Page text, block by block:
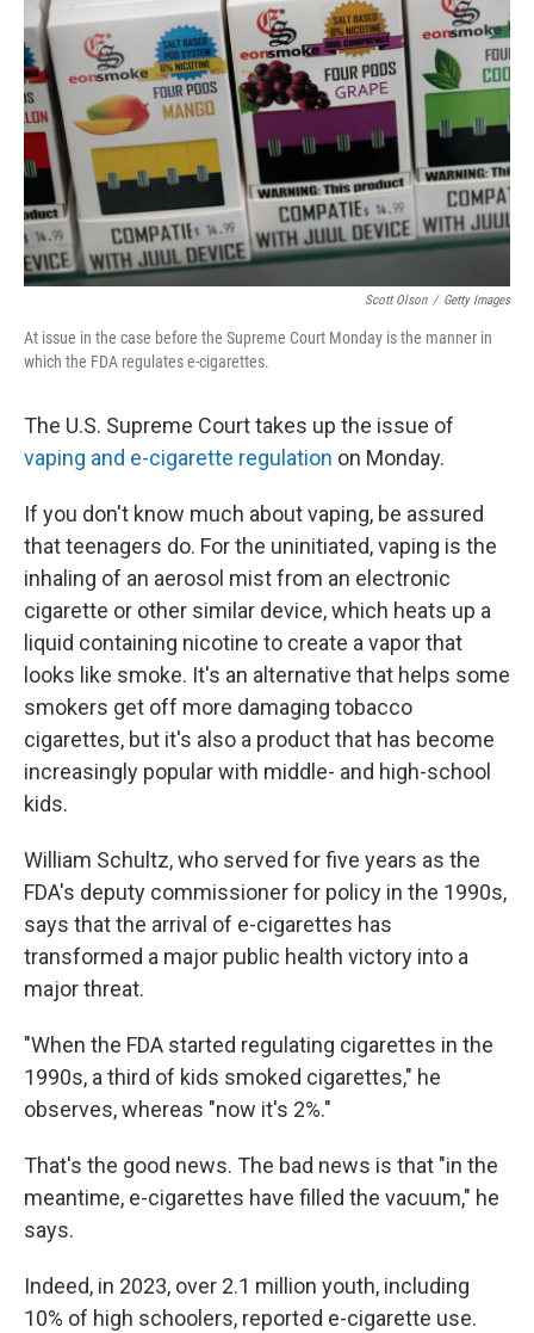
Scott Olson / Getty Images
At issue in the case before the Supreme Court Monday is the manner in
which the FDA regulates e-cigarettes.
The U.S. Supreme Court takes up the issue of
vaping and e-cigarette regulation on Monday.
If you don't know much about vaping, be assured
that teenagers do. For the uninitiated, vaping is the
inhaling of an aerosol mist from an electronic
cigarette or other similar device, which heats up a
liquid containing nicotine to create a vapor that
looks like smoke. It's an alternative that helps some
smokers get off more damaging tobacco
cigarettes, but it's also a product that has become
increasingly popular with middle- and high-school
kids.
William Schultz, who served for five years as the
FDA's deputy commissioner for policy in the 1990s,
says that the arrival of e-cigarettes has
transformed a major public health victory into a
major threat.
"When the FDA started regulating cigarettes in the
1990s, a third of kids smoked cigarettes," he
observes, whereas "now it's 2%."
That's the good news. The bad news is that "in the
meantime, e-cigarettes have filled the vacuum," he
says.
Indeed, in 2023, over 2.1 million youth, including
10% of high schoolers, reported e-cigarette use.